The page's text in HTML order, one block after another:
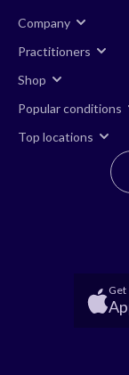
Company
Practitioners
Shop
Popular conditions
Top locations